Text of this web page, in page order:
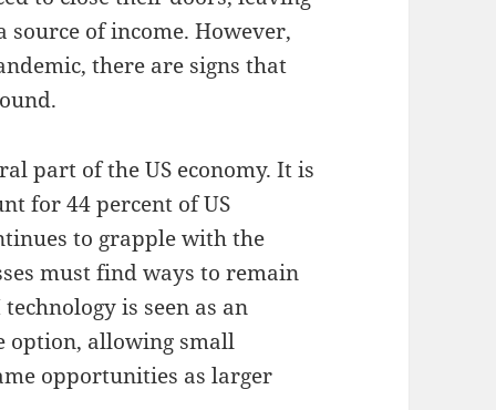
of income. However,
there are signs that
part of the US economy. It is
for 44 percent of US
to grapple with the
must find ways to remain
is seen as an
option, allowing small
opportunities as larger